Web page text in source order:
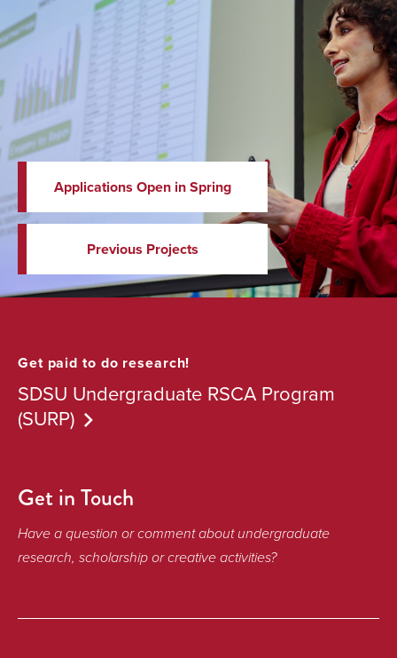
Applications Open in Spring
Previous Projects
Get paid to do research!
SDSU Undergraduate RSCA Program
(SURP)
Get in Touch
Have a question or comment about undergraduate
research, scholarship or creative activities?